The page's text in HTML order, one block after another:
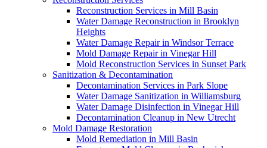
Reconstruction Services in Mill Basin
Water Damage Reconstruction in Brooklyn
Heights
Water Damage Repair in Windsor Terrace
Mold Damage Repair in Vinegar Hill
Mold Reconstruction Services in Sunset Park
Sanitization & Decontamination
Decontamination Services in Park Slope
Water Damage Sanitization in Williamsburg
Water Damage Disinfection in Vinegar Hill
Decontamination Cleanup in New Utrecht
Mold Damage Restoration
Mold Remediation in Mill Basin